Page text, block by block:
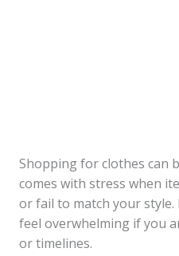
Shopping for clothes can
comes with stress when
or fail to match your
feel overwhelming if you
or timelines.